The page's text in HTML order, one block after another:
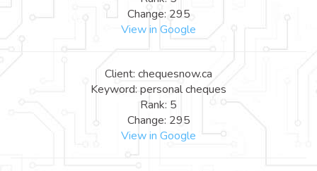
Change: 295
View in Google
Client: chequesnow.ca
Keyword: personal cheques
Rank: 5
Change: 295
View in Google